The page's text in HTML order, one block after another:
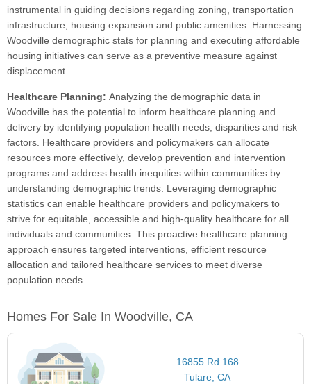
instrumental in guiding decisions regarding zoning, transportation
infrastructure, housing expansion and public amenities. Harnessing
Woodville demographic stats for planning and executing affordable
housing initiatives can serve as a preventive measure against
displacement.
Healthcare Planning: Analyzing the demographic data in
Woodville has the potential to inform healthcare planning and
delivery by identifying population health needs, disparities and risk
factors. Healthcare providers and policymakers can allocate
resources more effectively, develop prevention and intervention
programs and address health inequities within communities by
understanding demographic trends. Leveraging demographic
statistics can enable healthcare providers and policymakers to
strive for equitable, accessible and high-quality healthcare for all
individuals and communities. This proactive healthcare planning
approach ensures targeted interventions, efficient resource
allocation and tailored healthcare services to meet diverse
population needs.
Homes For Sale In Woodville, CA
16855 Rd 168
Tulare, CA